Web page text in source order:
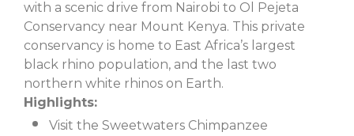
with a scenic drive from Nairobi to Ol Pejeta
Conservancy near Mount Kenya. This private
conservancy is home to East Africa’s largest
black rhino population, and the last two
northern white rhinos on Earth.
Highlights:
Visit the Sweetwaters Chimpanzee